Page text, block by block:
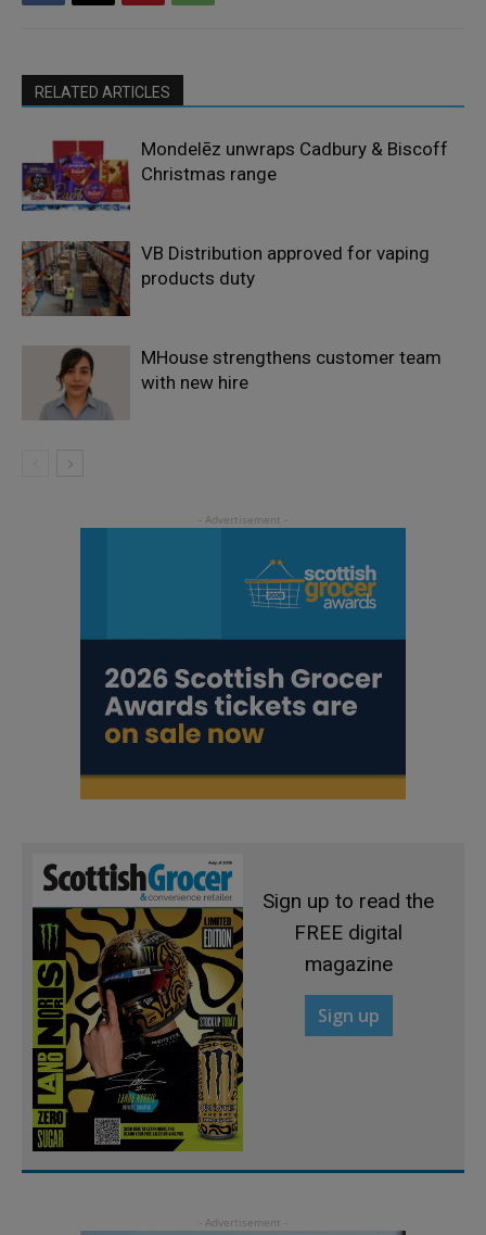
RELATED ARTICLES
Mondelēz unwraps Cadbury & Biscoff
Christmas range
VB Distribution approved for vaping
products duty
MHouse strengthens customer team
with new hire
Sign up to read the
FREE digital
magazine
Sign up